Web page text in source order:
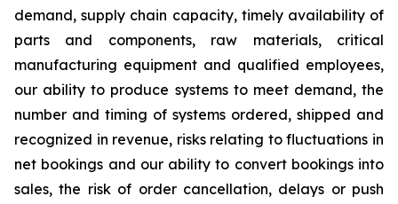
demand, supply chain capacity, timely availability of
parts and components, raw materials, critical
manufacturing equipment and qualified employees,
our ability to produce systems to meet demand, the
number and timing of systems ordered, shipped and
recognized in revenue, risks relating to fluctuations in
net bookings and our ability to convert bookings into
sales, the risk of order cancellation, delays or push